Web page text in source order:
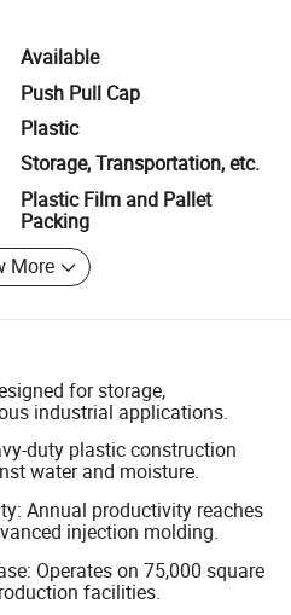
Available
Push Pull Cap
Plastic
Storage, Transportation, etc.
Plastic Film and Pallet
Packing
More
for storage,
industrial applications.
duty plastic construction
water and moisture.
Annual productivity reaches
injection molding.
Operates on 75,000 square
facilities.